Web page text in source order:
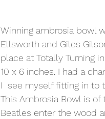
Winning ambrosia bowl
Ellsworth and Giles
place at Totally Turning
10 x 6 inches. I had a
I  see myself fitting in to
This Ambrosia Bowl is
Beatles enter the wood